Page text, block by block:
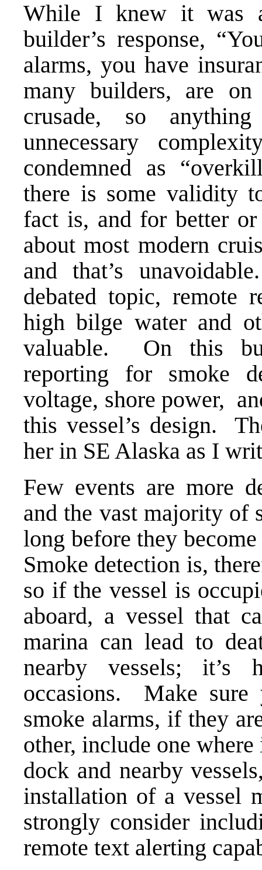
While I knew it was
builder’s response,
alarms, you have
many builders, are
crusade, so
unnecessary
condemned as
there is some validity
fact is, and for better or
about most modern
and that’s
debated topic, remote
high bilge water and
valuable. On this
reporting for smoke
voltage, shore power,
this vessel’s design.
her in SE Alaska as I
Few events are more
and the vast majority of
long before they
Smoke detection is,
so if the vessel is
aboard, a vessel that
marina can lead to
nearby vessels; it’s
occasions. Make sure
smoke alarms, if they
other, include one
dock and nearby
installation of a vessel
strongly consider
remote text alerting